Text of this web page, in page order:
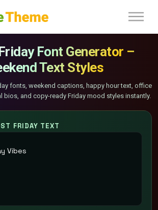
Font Generator –
Text Styles
fonts, weekend captions, happy hour text, office
bios, and copy-ready Friday mood styles instantly.
FRIDAY TEXT